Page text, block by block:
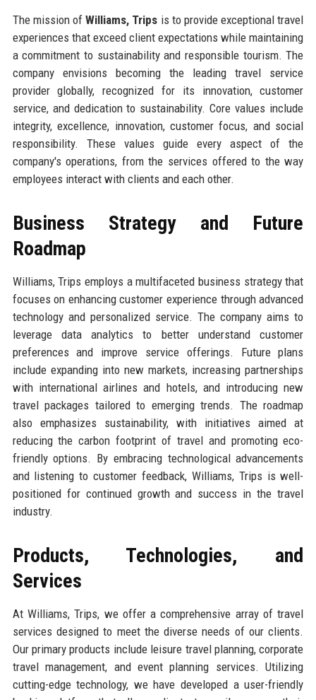
The mission ofWilliams, Trips is to provide exceptional travel
experiences that exceed client expectations while maintaining
a commitment to sustainability and responsible tourism. The
company envisions becoming the leading travel service
provider globally, recognized for its innovation, customer
service, and dedication to sustainability. Core values include
integrity, excellence, innovation, customer focus, and social
responsibility. These values guide every aspect of the
company's operations, from the services offered to the way
employees interact with clients and each other.
Business Strategy and Future
Roadmap
Williams, Trips employs a multifaceted business strategy that
focuses on enhancing customer experience through advanced
technology and personalized service. The company aims to
leverage data analytics to better understand customer
preferences and improve service offerings. Future plans
include expanding into new markets, increasing partnerships
with international airlines and hotels, and introducing new
travel packages tailored to emerging trends. The roadmap
also emphasizes sustainability, with initiatives aimed at
reducing the carbon footprint of travel and promoting eco-
friendly options. By embracing technological advancements
and listening to customer feedback, Williams, Trips is well-
positioned for continued growth and success in the travel
industry.
Products, Technologies, and
Services
At Williams, Trips, we offer a comprehensive array of travel
services designed to meet the diverse needs of our clients.
Our primary products include leisure travel planning, corporate
travel management, and event planning services. Utilizing
cutting-edge technology, we have developed a user-friendly